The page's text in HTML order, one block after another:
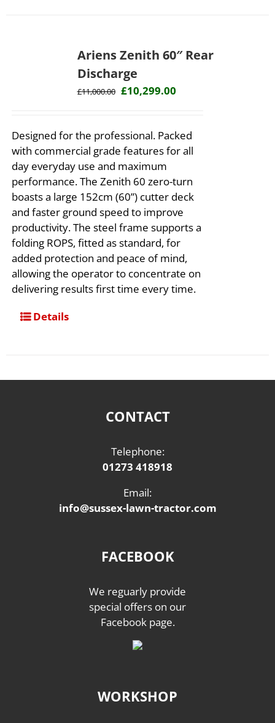
Ariens Zenith 60″ Rear
Discharge
£11,000.00 Original
£11,000.00.
£10,299.00Current
£10,299.00.
Designed for the professional. Packed
with commercial grade features for all
day everyday use and maximum
performance. The Zenith 60 zero-turn
boasts a large 152cm (60”) cutter deck
and faster ground speed to improve
productivity. The steel frame supports a
folding ROPS, fitted as standard, for
added protection and peace of mind,
allowing the operator to concentrate on
delivering results first time every time. ​
Details
CONTACT
Telephone:
01273 418918
Email:
info@sussex-lawn-tractor.com
FACEBOOK
We reguarly provide
special offers on our
Facebook page.
WORKSHOP